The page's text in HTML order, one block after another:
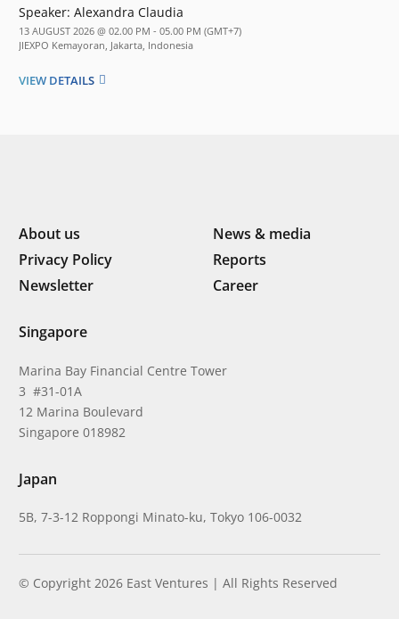
Speaker: Alexandra Claudia
13 AUGUST 2026 @ 02.00 PM - 05.00 PM (GMT+7)
JIEXPO Kemayoran, Jakarta, Indonesia
VIEW DETAILS
About us
News & media
Privacy Policy
Reports
Newsletter
Career
Singapore
Marina Bay Financial Centre Tower
3 #31-01A
12 Marina Boulevard
Singapore 018982
Japan
5B, 7-3-12 Roppongi Minato-ku, Tokyo 106-0032
© Copyright 2026 East Ventures | All Rights Reserved